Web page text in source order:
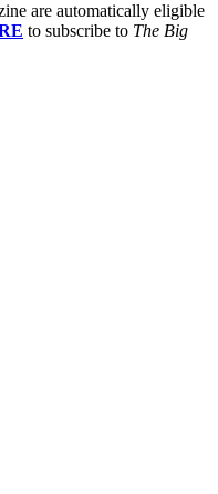
are automatically eligible
to subscribe to The Big